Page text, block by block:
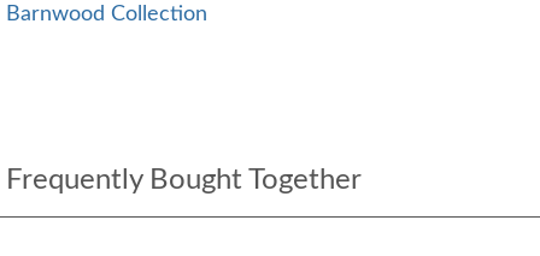
Barnwood Collection
Frequently Bought Together